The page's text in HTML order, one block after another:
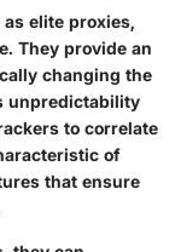
elite proxies,
They provide an
changing the
unpredictability
to correlate
of
that ensure